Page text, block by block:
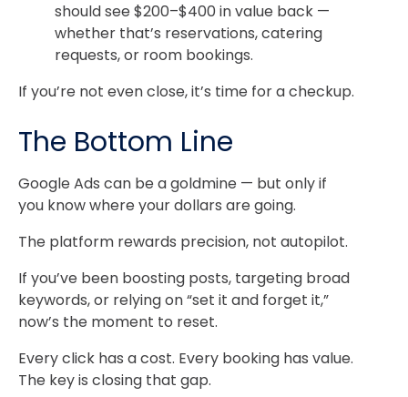
should see $200–$400 in value back —
whether that’s reservations, catering
requests, or room bookings.
If you’re not even close, it’s time for a checkup.
The Bottom Line
Google Ads can be a goldmine — but only if
you know where your dollars are going.
The platform rewards precision, not autopilot.
If you’ve been boosting posts, targeting broad
keywords, or relying on “set it and forget it,”
now’s the moment to reset.
Every click has a cost. Every booking has value.
The key is closing that gap.